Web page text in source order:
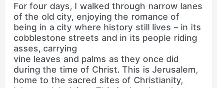
For four days, I walked through narrow lanes
of the old city, enjoying the romance of
being in a city where history still lives – in its
cobblestone streets and in its people riding
asses, carrying
vine leaves and palms as they once did
during the time of Christ. This is Jerusalem,
home to the sacred sites of Christianity,